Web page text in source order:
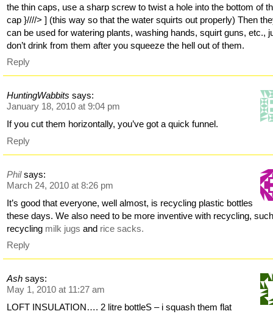
the thin caps, use a sharp screw to twist a hole into the bottom of
cap }////> ] (this way so that the water squirts out properly) Then
can be used for watering plants, washing hands, squirt guns, etc.,
don’t drink from them after you squeeze the hell out of them.
Reply
HuntingWabbits says:
January 18, 2010 at 9:04 pm
If you cut them horizontally, you’ve got a quick funnel.
Reply
Phil says:
March 24, 2010 at 8:26 pm
It’s good that everyone, well almost, is recycling plastic bottles
these days. We also need to be more inventive with recycling,
recycling milk jugsand rice sacks.
Reply
Ash says:
May 1, 2010 at 11:27 am
LOFT INSULATION…. 2 litre bottleS – i squash them flat